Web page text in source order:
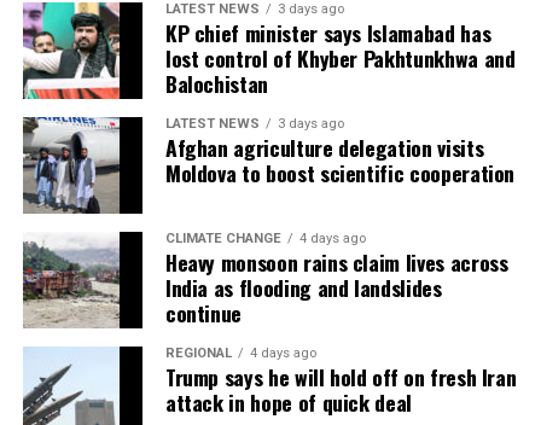
LATEST NEWS 3 days ago
KP chief minister says Islamabad has
lost control of Khyber Pakhtunkhwa and
Balochistan
LATEST NEWS 3 days ago
Afghan agriculture delegation visits
Moldova to boost scientific cooperation
CLIMATE CHANGE 4 days ago
Heavy monsoon rains claim lives across
India as flooding and landslides
continue
REGIONAL 4 days ago
Trump says he will hold off on fresh Iran
attack in hope of quick deal